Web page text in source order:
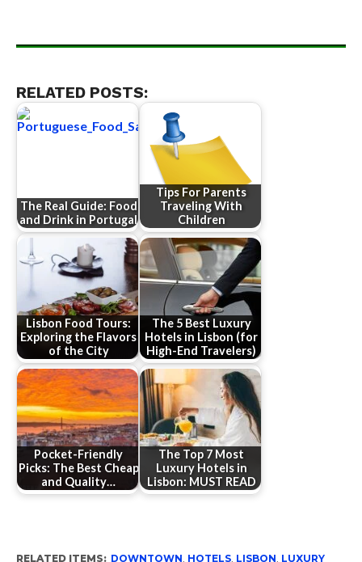
RELATED POSTS:
The Real Guide: Food
and Drink in Portugal
Tips For Parents
Traveling With
Children
Lisbon Food Tours:
Exploring the Flavors
of the City
The 5 Best Luxury
Hotels in Lisbon (for
High-End Travelers)
Pocket-Friendly
Picks: The Best Cheap
and Quality…
The Top 7 Most
Luxury Hotels in
Lisbon: MUST READ
RELATED ITEMS: DOWNTOWN, HOTELS, LISBON, LUXURY